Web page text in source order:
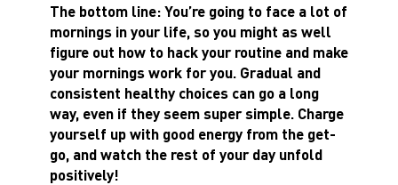
The bottom line:You’re going to face a lot of
mornings in your life, so you might as well
figure out how to hack your routine and make
your mornings work for you. Gradual and
consistent healthy choices can go a long
way, even if they seem super simple. Charge
yourself up with good energy from the get-
go, and watch the rest of your day unfold
positively!